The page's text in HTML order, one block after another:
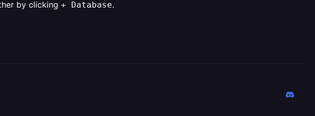
by clicking + Database.